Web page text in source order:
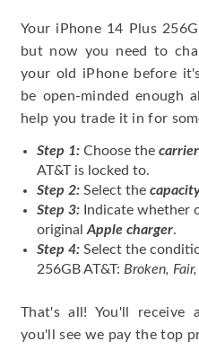
Your iPhone 14 Plus
but now you need to
your old iPhone before
be open-minded enough
help you trade it in for
Step 1: Choose the carrier
AT&T is locked to.
Step 2: Select the
Step 3: Indicate whether
original Apple charger.
Step 4: Select the
256GB AT&T: Broken,
That's all! You'll receive
you'll see we pay the top